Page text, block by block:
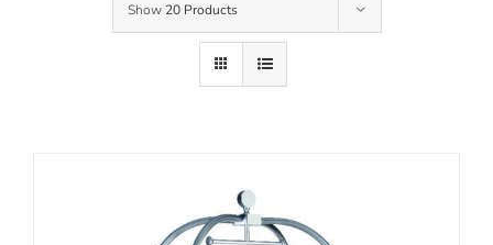
Show 20 Products